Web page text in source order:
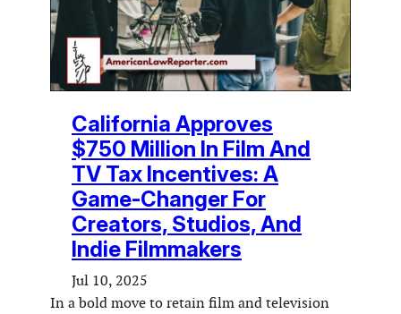
California Approves
$750 Million In Film And
TV Tax Incentives: A
Game-Changer For
Creators, Studios, And
Indie Filmmakers
Jul 10, 2025
In a bold move to retain film and television